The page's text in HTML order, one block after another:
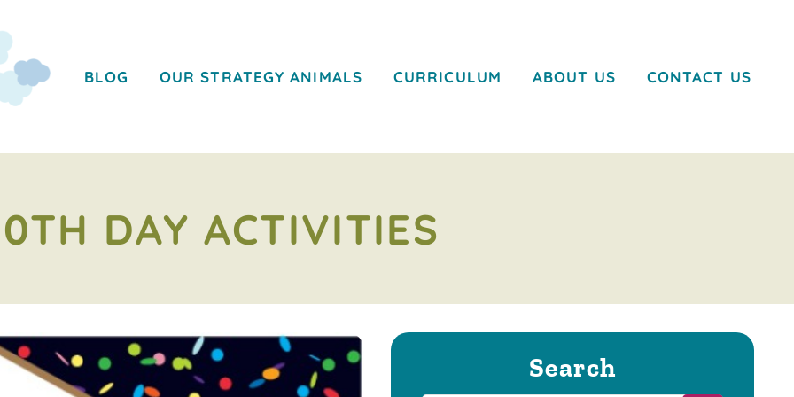
BLOG OUR STRATEGY ANIMALS CURRICULUM ABOUT US CONTACT US
DAY ACTIVITIES
Search